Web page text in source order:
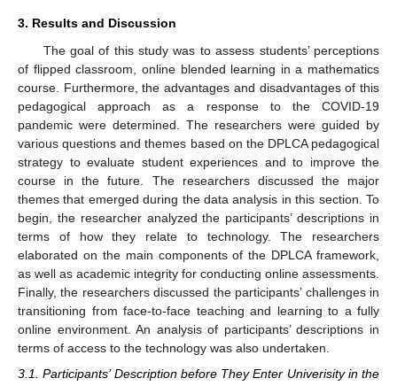
3. Results and Discussion
The goal of this study was to assess students’ perceptions
of flipped classroom, online blended learning in a mathematics
course. Furthermore, the advantages and disadvantages of this
pedagogical approach as a response to the COVID-19
pandemic were determined. The researchers were guided by
various questions and themes based on the DPLCA pedagogical
strategy to evaluate student experiences and to improve the
course in the future. The researchers discussed the major
themes that emerged during the data analysis in this section. To
begin, the researcher analyzed the participants’ descriptions in
terms of how they relate to technology. The researchers
elaborated on the main components of the DPLCA framework,
as well as academic integrity for conducting online assessments.
Finally, the researchers discussed the participants’ challenges in
transitioning from face-to-face teaching and learning to a fully
online environment. An analysis of participants’ descriptions in
terms of access to the technology was also undertaken.
3.1. Participants’ Description before They Enter Univerisity in the